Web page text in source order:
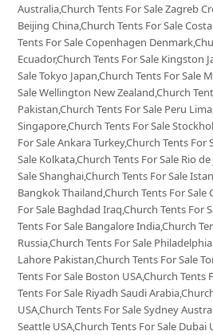
Australia,Church Tents For Sale Zagreb
Beijing China,Church Tents For Sale
Tents For Sale Copenhagen
Ecuador,Church Tents For Sale Kingston
Sale Tokyo Japan,Church Tents For Sale
Sale Wellington New Zealand,Church
Pakistan,Church Tents For Sale Peru
Singapore,Church Tents For Sale
For Sale Ankara Turkey,Church Tents For
Sale Kolkata,Church Tents For Sale Rio
Sale Shanghai,Church Tents For Sale
Bangkok Thailand,Church Tents For Sale
For Sale Baghdad Iraq,Church Tents For
Tents For Sale Bangalore India,Church
Russia,Church Tents For Sale
Lahore Pakistan,Church Tents For Sale
Tents For Sale Boston USA,Church Tents
Tents For Sale Riyadh Saudi
USA,Church Tents For Sale Sydney
Seattle USA,Church Tents For Sale Dubai